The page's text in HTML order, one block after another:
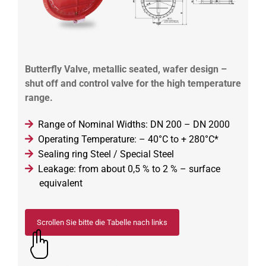
Butterfly Valve, metallic seated, wafer design –
shut off and control valve for the high temperature
range.
Range of Nominal Widths: DN 200 – DN 2000
Operating Temperature: – 40°C to + 280°C*
Sealing ring Steel / Special Steel
Leakage: from about 0,5 % to 2 % – surface
equivalent
Scrollen Sie bitte die Tabelle nach links